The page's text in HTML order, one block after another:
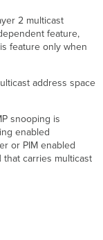
2 multicast
feature,
feature only when
address space
snooping is
enabled
or PIM enabled
carries multicast